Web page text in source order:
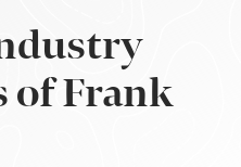
of Frank